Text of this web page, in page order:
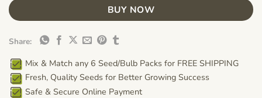
BUY NOW
Share:
Mix & Match any 6 Seed/Bulb Packs for FREE SHIPPING
Fresh, Quality Seeds for Better Growing Success
Safe & Secure Online Payment